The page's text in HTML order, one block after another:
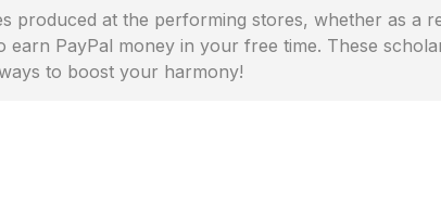
produced at the performing stores, whether as a
PayPal money in your free time. These
to boost your harmony!